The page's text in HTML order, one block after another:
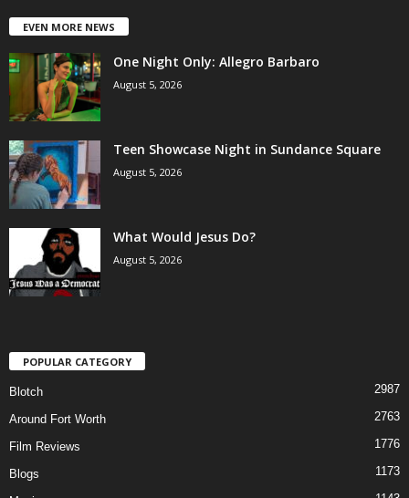
EVEN MORE NEWS
One Night Only: Allegro Barbaro
August 5, 2026
Teen Showcase Night in Sundance Square
August 5, 2026
What Would Jesus Do?
August 5, 2026
POPULAR CATEGORY
Blotch 2987
Around Fort Worth 2763
Film Reviews 1776
Blogs 1173